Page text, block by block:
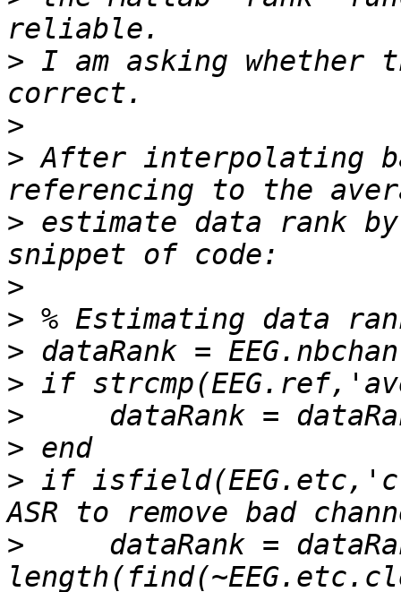
> I am asking whether
>
> After interpolating
> estimate data rank
>
>
>
>
>
>
> if
>
dataRank =